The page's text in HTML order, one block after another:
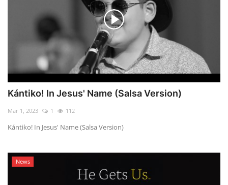
Kántiko! In Jesus' Name (Salsa Version)
Mar 1, 2023 1 112
Kántiko! In Jesus' Name (Salsa Version)
News